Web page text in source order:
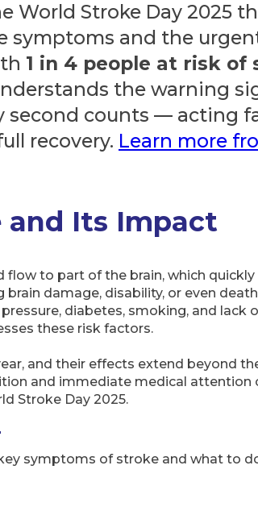
World Stroke Day 2025
symptoms and the
1 in 4 people at risk of
the warning
counts — acting
recovery. Learn more
and Its Impact
to part of the brain, which quickly
damage, disability, or even
diabetes, smoking, and lack
these risk factors.
and their effects extend beyond
and immediate medical attention
Stroke Day 2025.
symptoms of stroke and what to